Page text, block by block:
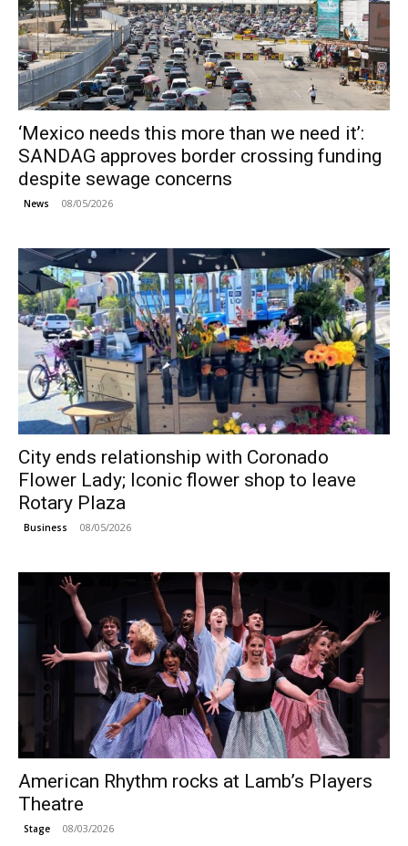
‘Mexico needs this more than we need it’:
SANDAG approves border crossing funding
despite sewage concerns
News 08/05/2026
City ends relationship with Coronado
Flower Lady; Iconic flower shop to leave
Rotary Plaza
Business 08/05/2026
American Rhythm rocks at Lamb’s Players
Theatre
Stage 08/03/2026